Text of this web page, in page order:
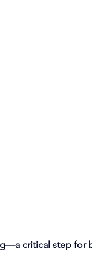
critical step for